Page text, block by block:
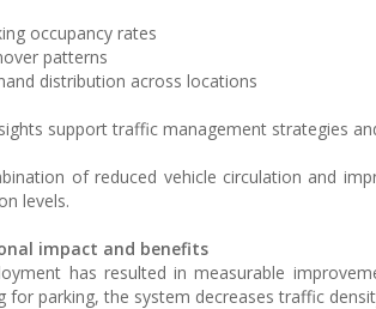
occupancy rates
patterns
distribution across locations
support traffic management strategies
of reduced vehicle circulation and
levels.
impact and benefits
has resulted in measurable
for parking, the system decreases traffic